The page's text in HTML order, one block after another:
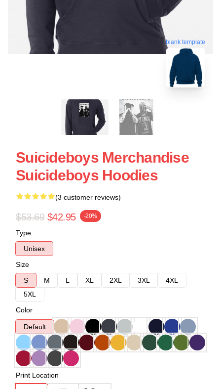
blank template
Suicideboys Merchandise
Suicideboys Hoodies
(3 customer reviews)
$53.69 $42.95 -20%
Type
Unisex
Size
S
M L XL 2XL 3XL
4XL
5XL
Color
Default
Print Location